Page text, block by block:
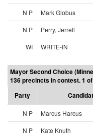
N P
Mark Globus
N P
Perry, Jerrell
WI
WRITE-IN
Mayor Second Choice
136 precincts in contest. 1
Party
N P Marcus Harcus
N P
Kate Knuth